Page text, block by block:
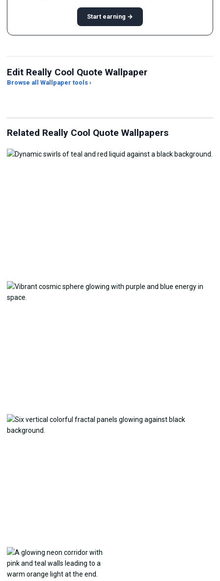
Start earning →
Edit Really Cool Quote Wallpaper
Browse all Wallpaper tools ›
JPG Compressor
Related Really Cool Quote Wallpapers